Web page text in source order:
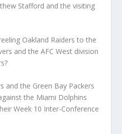
Stafford and the visiting
Oakland Raiders to the
and the AFC West division
and the Green Bay Packers
the Miami Dolphins
Week 10 Inter-Conference